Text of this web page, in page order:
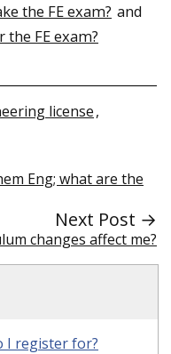
the FE exam? and
FE exam?
license,
Eng; what are the
Next Post →
changes affect me?
I register for?